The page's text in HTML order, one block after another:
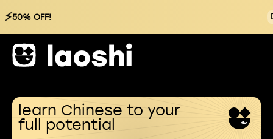
⚡50% OFF!
learn Chinese to your
full potential